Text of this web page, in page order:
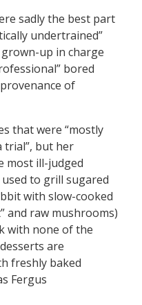
sadly the best part
undertrained”
grown-up in charge
bored
of
that were “mostly
trial”, but her
most ill-judged
to grill sugared
with slow-cooked
and raw mushrooms)
with none of the
are
freshly baked
Fergus